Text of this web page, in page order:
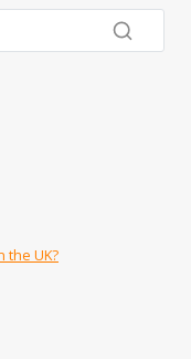
the UK?